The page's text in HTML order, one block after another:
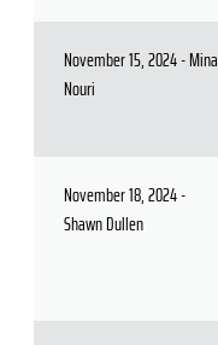
November 15, 2024 - Mina
Nouri
November 18, 2024 -
Shawn Dullen